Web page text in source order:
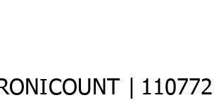
| 110772